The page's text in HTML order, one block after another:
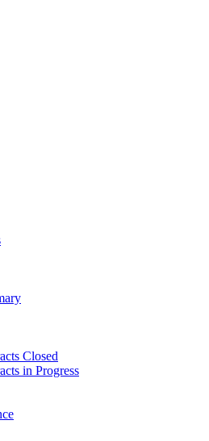
Closed
in Progress